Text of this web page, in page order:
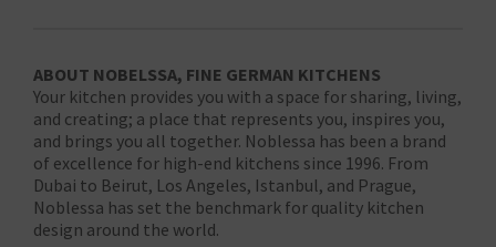
ABOUT NOBELSSA, FINE GERMAN KITCHENS
Your kitchen provides you with a space for sharing, living,
and creating; a place that represents you, inspires you,
and brings you all together. Noblessa has been a brand
of excellence for high-end kitchens since 1996. From
Dubai to Beirut, Los Angeles, Istanbul, and Prague,
Noblessa has set the benchmark for quality kitchen
design around the world.